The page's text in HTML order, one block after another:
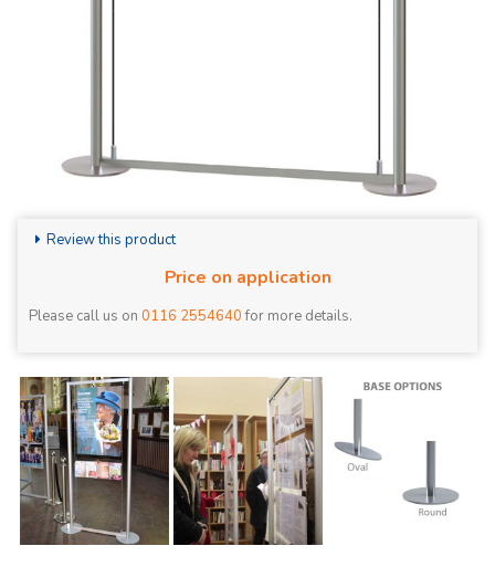
Review this product
Price on application
Please call us on 0116 2554640for more details.